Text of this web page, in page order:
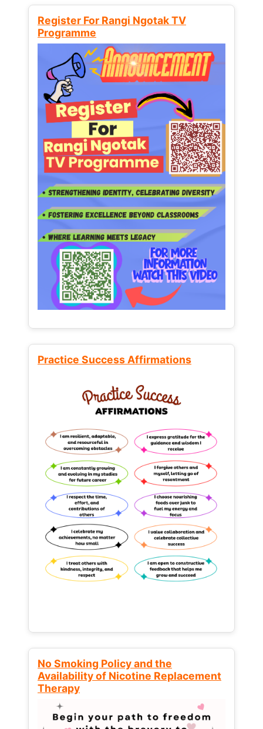
Register For Rangi Ngotak TV
Programme
Practice Success Affirmations
No Smoking Policy and the
Availability of Nicotine Replacement
Therapy